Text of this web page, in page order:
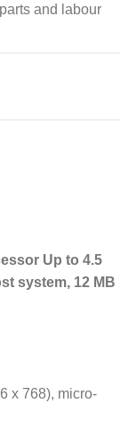
and labour
Up to 4.5
system, 12 MB
x 768), micro-